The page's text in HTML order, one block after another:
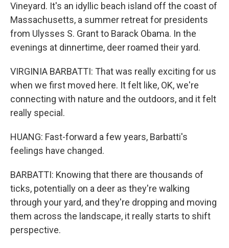
Vineyard. It's an idyllic beach island off the coast of
Massachusetts, a summer retreat for presidents
from Ulysses S. Grant to Barack Obama. In the
evenings at dinnertime, deer roamed their yard.
VIRGINIA BARBATTI: That was really exciting for us
when we first moved here. It felt like, OK, we're
connecting with nature and the outdoors, and it felt
really special.
HUANG: Fast-forward a few years, Barbatti's
feelings have changed.
BARBATTI: Knowing that there are thousands of
ticks, potentially on a deer as they're walking
through your yard, and they're dropping and moving
them across the landscape, it really starts to shift
perspective.